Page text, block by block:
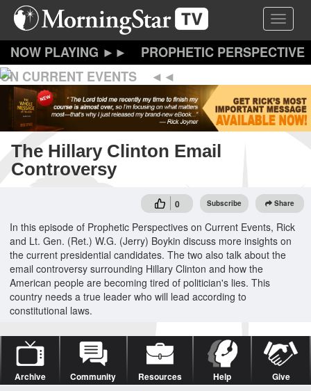
Skip
content
Toggle
PROPHETIC PERSPECTIVE
ON CURRENT EVENTS
The Hillary Clinton Email
Controversy
0 Subscribe Share
In this episode of Prophetic Perspectives on Current Events, Rick
and Lt. Gen. (Ret.) W.G. (Jerry) Boykin discuss more insights on
the current presidential candidates. The two also talk about the
email controversy surrounding Hillary Clinton and how the
American people are becoming tired of politician's lies. This
country needs a true leader who will lead according to
constitutional laws.
Archive Community Resources Help Give